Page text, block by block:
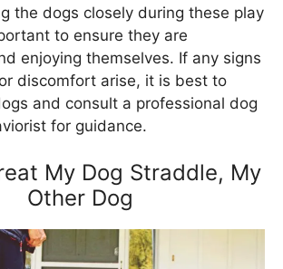
the dogs closely during these play
to ensure they are
enjoying themselves. If any signs
discomfort arise, it is best to
and consult a professional dog
for guidance.
My Dog Straddle, My
Other Dog